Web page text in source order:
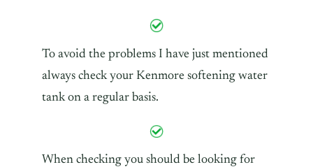
To avoid the problems I have just mentioned
always check your Kenmore softening water
tank on a regular basis.
When checking you should be looking for